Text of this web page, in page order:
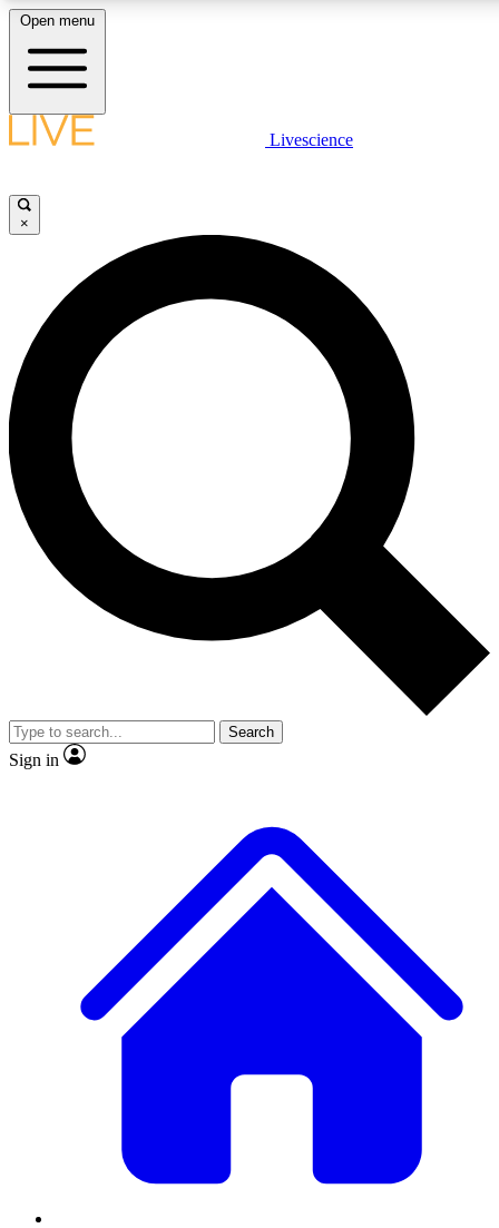
LIVE SCIENCE PLUS
JOIN FREE
LIVE SCIENCE PRO
Unlimited access to our exclusive features, expert analysis and in-depth
interviews, all ad-free
Exclusive, original
Member-only
JOIN LIVE SCIENCE PRO
Open menu
Livescience
×
Search
Sign in